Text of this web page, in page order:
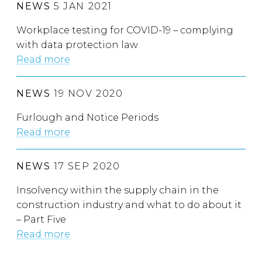
NEWS 5 JAN 2021
Workplace testing for COVID-19 – complying
with data protection law
Read more
NEWS 19 NOV 2020
Furlough and Notice Periods
Read more
NEWS 17 SEP 2020
Insolvency within the supply chain in the
construction industry and what to do about it
– Part Five
Read more